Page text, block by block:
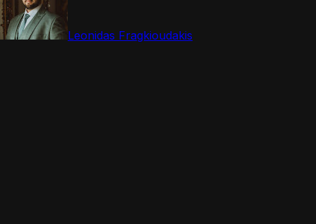
Leonidas Fragkioudakis